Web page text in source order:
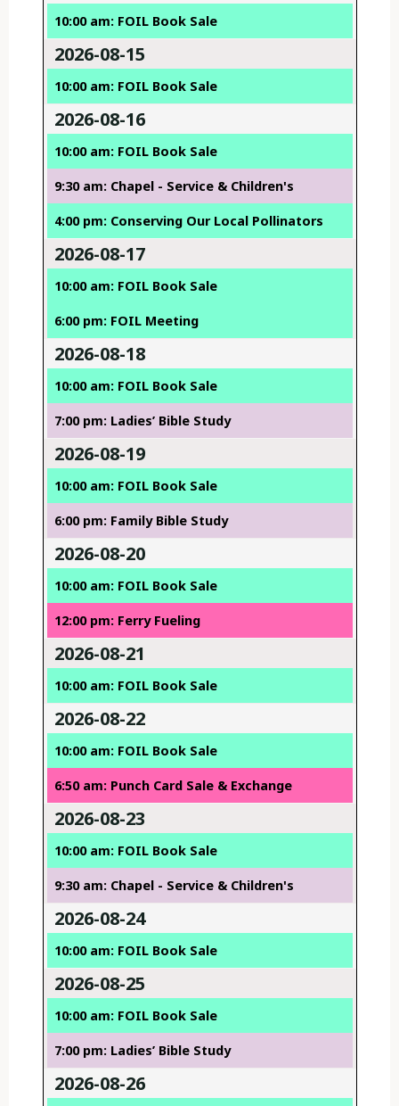
10:00 am: FOIL Book Sale
2026-08-15
10:00 am: FOIL Book Sale
2026-08-16
10:00 am: FOIL Book Sale
9:30 am: Chapel - Service & Children's
4:00 pm: Conserving Our Local Pollinators
2026-08-17
10:00 am: FOIL Book Sale
6:00 pm: FOIL Meeting
2026-08-18
10:00 am: FOIL Book Sale
7:00 pm: Ladies’ Bible Study
2026-08-19
10:00 am: FOIL Book Sale
6:00 pm: Family Bible Study
2026-08-20
10:00 am: FOIL Book Sale
12:00 pm: Ferry Fueling
2026-08-21
10:00 am: FOIL Book Sale
2026-08-22
10:00 am: FOIL Book Sale
6:50 am: Punch Card Sale & Exchange
2026-08-23
10:00 am: FOIL Book Sale
9:30 am: Chapel - Service & Children's
2026-08-24
10:00 am: FOIL Book Sale
2026-08-25
10:00 am: FOIL Book Sale
7:00 pm: Ladies’ Bible Study
2026-08-26